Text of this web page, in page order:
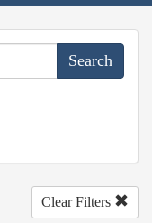
Clear Filters